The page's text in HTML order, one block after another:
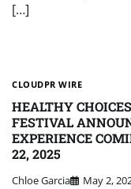
[…]
CLOUDPR WIRE
HEALTHY
FESTIVAL
EXPERIENCE
22, 2025
Chloe Garcia May 2,